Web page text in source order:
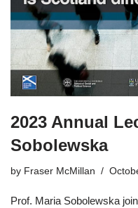
2023 Annual
Sobolewska
by Fraser McMillan
Prof. Maria Sobolewska